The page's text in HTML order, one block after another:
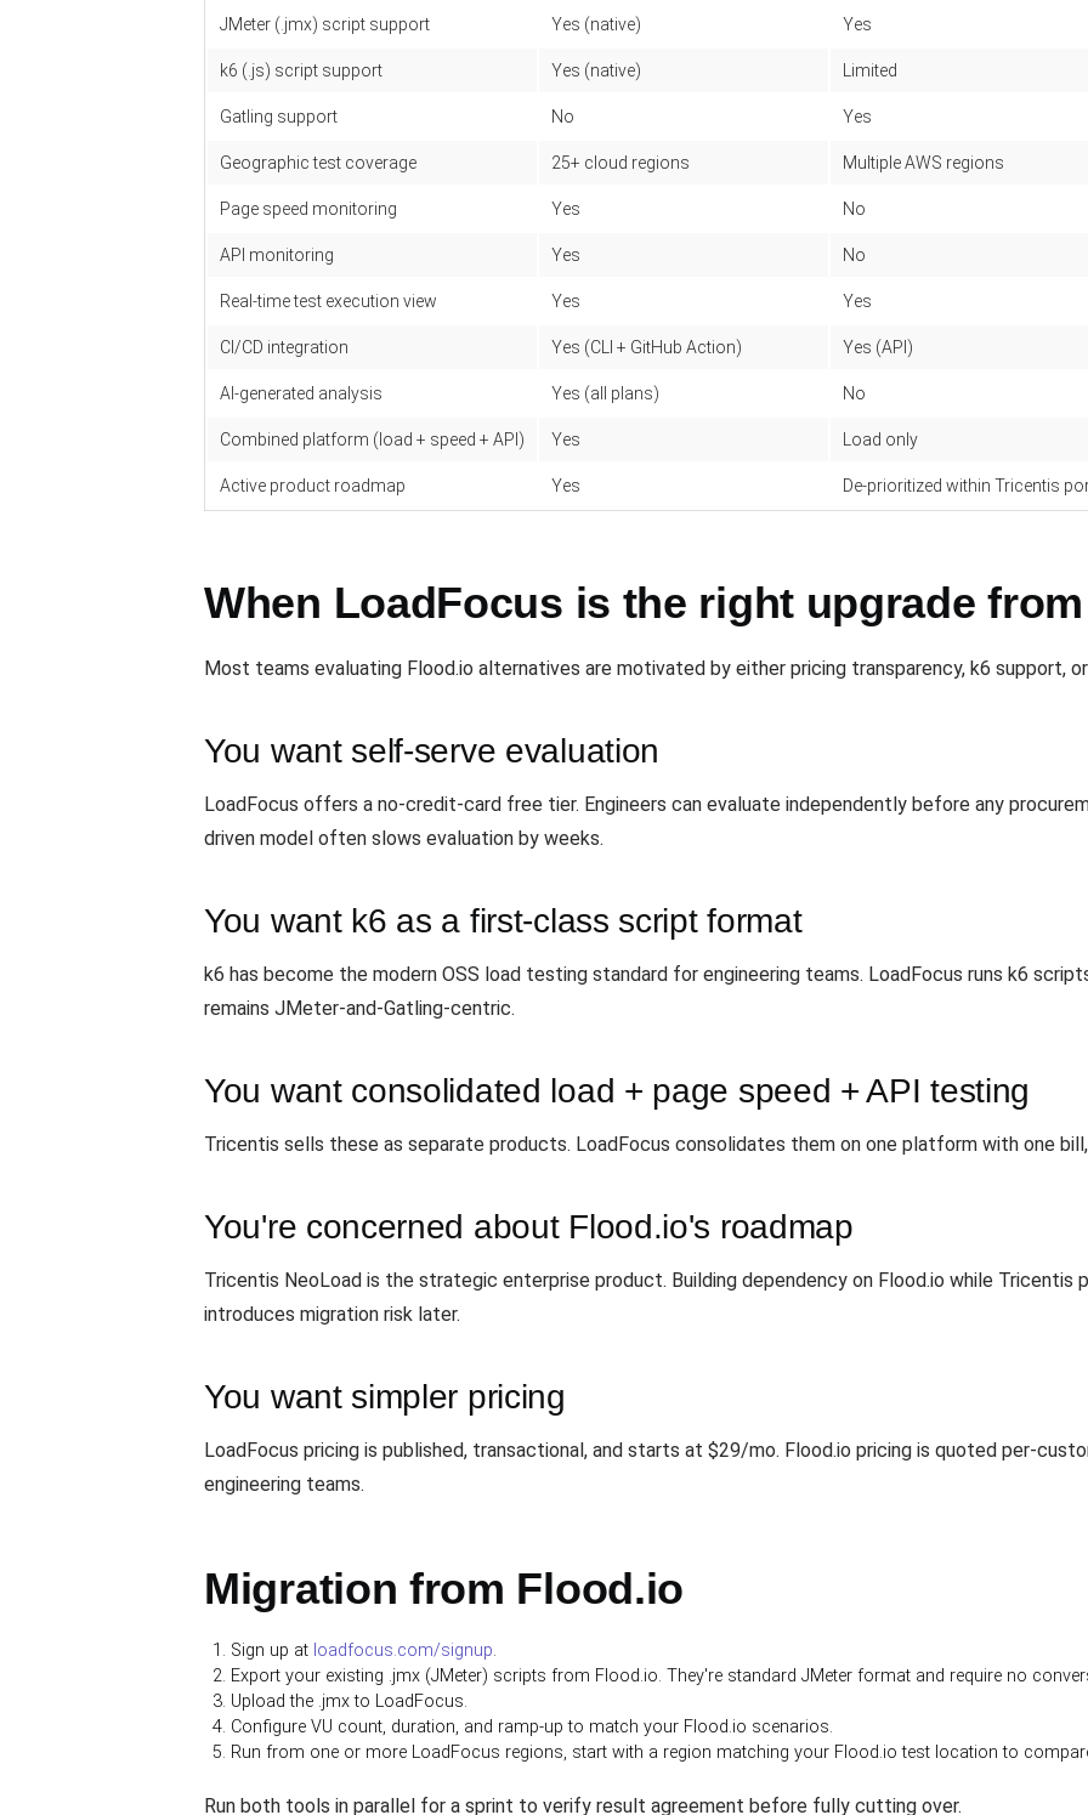
JMeter (.jmx) script support Yes (native) Yes
k6 (.js) script support Yes (native) Limited
Gatling support No Yes
Geographic test coverage 25+ cloud regions Multiple AWS regions
Page speed monitoring Yes No
API monitoring Yes No
Real-time test execution view Yes Yes
CI/CD integration Yes (CLI + GitHub Action) Yes (API)
AI-generated analysis Yes (all plans) No
Combined platform (load + speed + API) Yes Load only
Active product roadmap Yes De-prioritized within Tricentis
When LoadFocus is the right upgrade
Most teams evaluating Flood.io alternatives are motivated by either pricing transparency, k6 support,
You want self-serve evaluation
LoadFocus offers a no-credit-card free tier. Engineers can evaluate independently before any
driven model often slows evaluation by weeks.
You want k6 as a first-class script format
k6 has become the modern OSS load testing standard for engineering teams. LoadFocus runs k6
remains JMeter-and-Gatling-centric.
You want consolidated load + page speed + API testing
Tricentis sells these as separate products. LoadFocus consolidates them on one platform with one bill,
You're concerned about Flood.io's roadmap
Tricentis NeoLoad is the strategic enterprise product. Building dependency on Flood.io while Tricentis
introduces migration risk later.
You want simpler pricing
LoadFocus pricing is published, transactional, and starts at $29/mo. Flood.io pricing is quoted per-
engineering teams.
Migration from Flood.io
Sign up at loadfocus.com/signup.
Export your existing .jmx (JMeter) scripts from Flood.io. They're standard JMeter format and require no
Upload the .jmx to LoadFocus.
Configure VU count, duration, and ramp-up to match your Flood.io scenarios.
Run from one or more LoadFocus regions, start with a region matching your Flood.io test location to
Run both tools in parallel for a sprint to verify result agreement before fully cutting over.